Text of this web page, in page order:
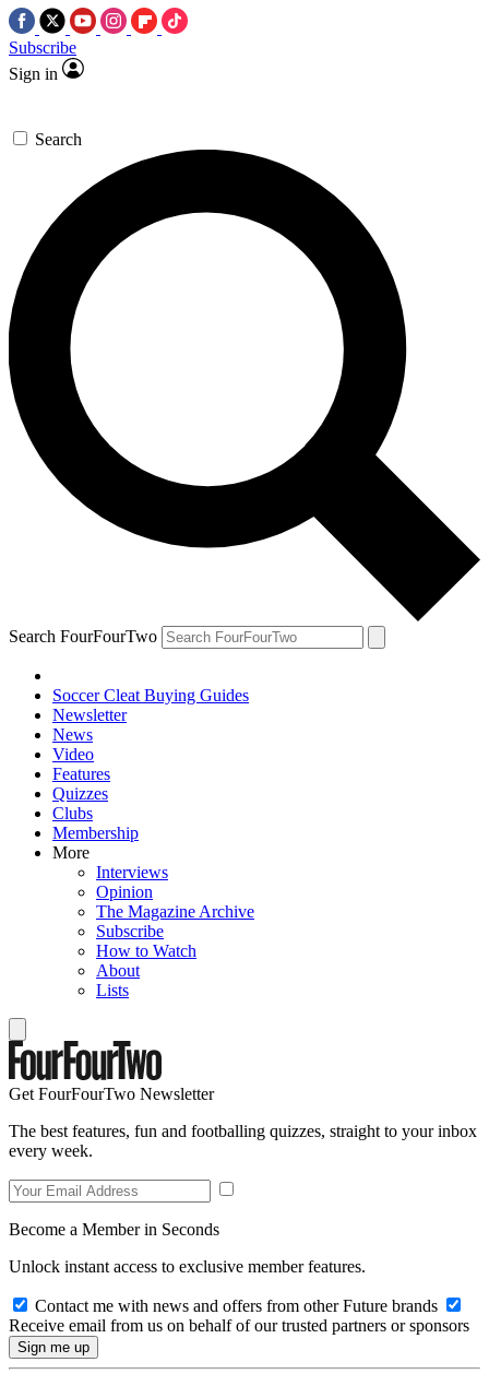
Subscribe
Sign in
Search
Search FourFourTwo
Soccer Cleat Buying Guides
Newsletter
News
Video
Features
Quizzes
Clubs
Membership
More
Interviews
Opinion
The Magazine Archive
Subscribe
How to Watch
About
Lists
Get FourFourTwo Newsletter
The best features, fun and footballing quizzes, straight to your inbox
every week.
Become a Member in Seconds
Unlock instant access to exclusive member features.
Contact me with news and offers from other Future brands
Receive email from us on behalf of our trusted partners or sponsors